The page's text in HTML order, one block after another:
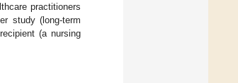
practitioners
study (long-term
(a nursing